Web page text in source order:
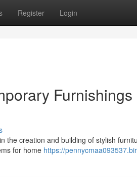
Register Login
the creation and building of stylish
for home https://